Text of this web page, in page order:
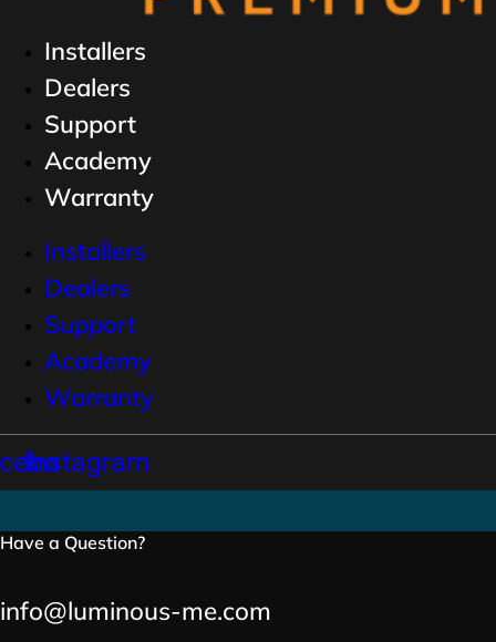
Installers
Dealers
Support
Academy
Warranty
Installers
Dealers
Support
Academy
Warranty
Instagram
Have a Question?
info@luminous-me.com